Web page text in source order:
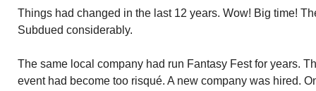
Things had changed in the last 12 years. Wow! Big time!
Subdued considerably.
The same local company had run Fantasy Fest for years.
event had become too risqué. A new company was hired.